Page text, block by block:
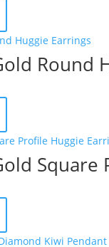
Round
Square